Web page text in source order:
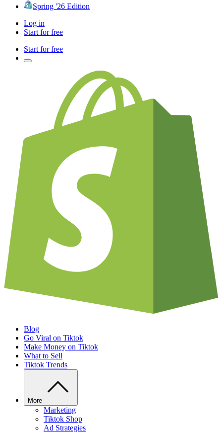
Spring '26 Edition
Log in
Start for free
Start for free
Blog
Go Viral on Tiktok
Make Money on Tiktok
What to Sell
Tiktok Trends
More
Marketing
Tiktok Shop
Ad Strategies